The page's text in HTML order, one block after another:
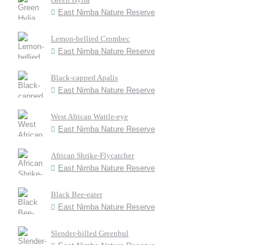
East Nimba Nature Reserve
Lemon-bellied Crombec
East Nimba Nature Reserve
Black-capped Apalis
East Nimba Nature Reserve
West African Wattle-eye
East Nimba Nature Reserve
African Shrike-Flycatcher
East Nimba Nature Reserve
Black Bee-eater
East Nimba Nature Reserve
Slender-billed Greenbul